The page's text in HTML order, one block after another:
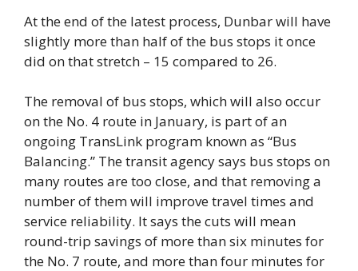
At the end of the latest process, Dunbar will have
slightly more than half of the bus stops it once
did on that stretch – 15 compared to 26.
The removal of bus stops, which will also occur
on the No. 4 route in January, is part of an
ongoing TransLink program known as “Bus
Balancing.” The transit agency says bus stops on
many routes are too close, and that removing a
number of them will improve travel times and
service reliability. It says the cuts will mean
round-trip savings of more than six minutes for
the No. 7 route, and more than four minutes for